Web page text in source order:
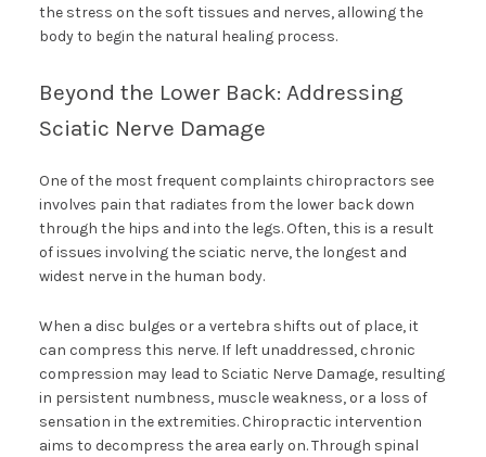
the stress on the soft tissues and nerves, allowing the
body to begin the natural healing process.
Beyond the Lower Back: Addressing
Sciatic Nerve Damage
One of the most frequent complaints chiropractors see
involves pain that radiates from the lower back down
through the hips and into the legs. Often, this is a result
of issues involving the sciatic nerve, the longest and
widest nerve in the human body.
When a disc bulges or a vertebra shifts out of place, it
can compress this nerve. If left unaddressed, chronic
compression may lead to Sciatic Nerve Damage, resulting
in persistent numbness, muscle weakness, or a loss of
sensation in the extremities. Chiropractic intervention
aims to decompress the area early on. Through spinal